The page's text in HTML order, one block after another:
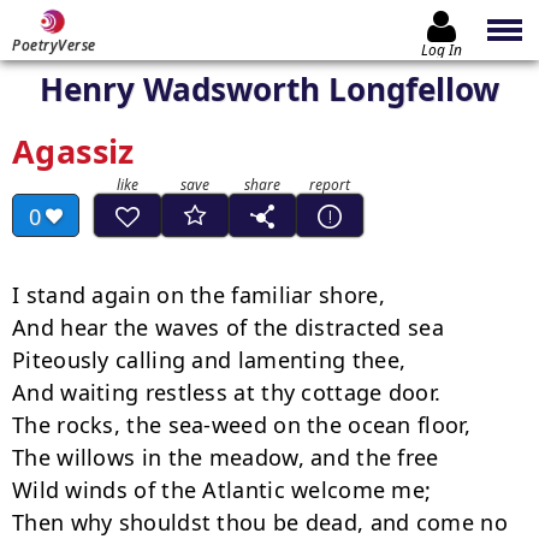
PoetryVerse Log In
Henry Wadsworth Longfellow
Agassiz
0
I stand again on the familiar shore,
And hear the waves of the distracted sea
Piteously calling and lamenting thee,
And waiting restless at thy cottage door.
The rocks, the sea-weed on the ocean floor,
The willows in the meadow, and the free
Wild winds of the Atlantic welcome me;
Then why shouldst thou be dead, and come no